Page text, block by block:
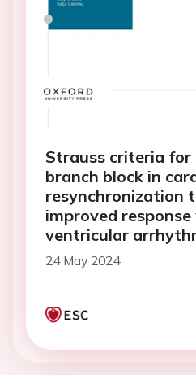
Strauss criteria for
branch block in
resynchronization
improved
ventricular
24 May 2024